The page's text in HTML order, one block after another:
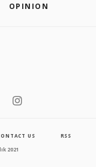
OPINION
US RSS
2021